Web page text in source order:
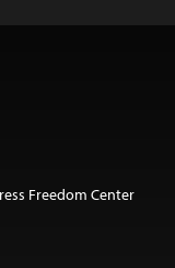
Freedom Center